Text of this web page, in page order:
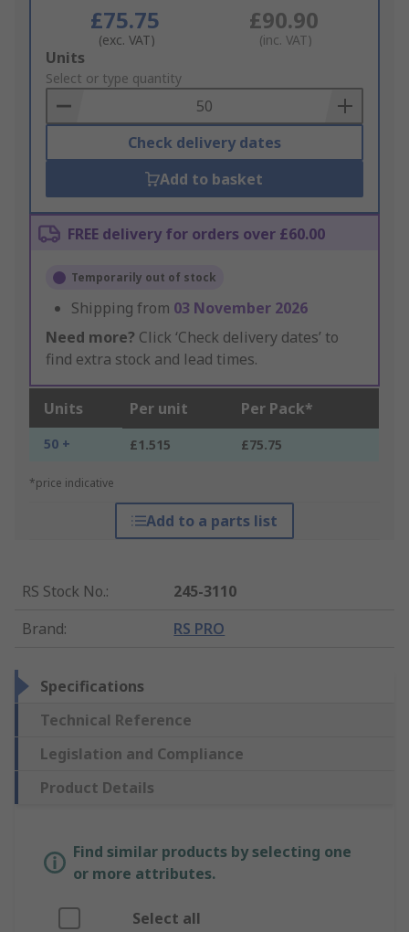
£75.75
(exc. VAT)
£90.90
(inc. VAT)
Add
to
Basket
Units
Select or type quantity
Check delivery dates
Add to basket
FREE delivery for orders over £60.00
Temporarily out of stock
Shipping from 03 November 2026
Need more? Click ‘Check delivery dates’ to
find extra stock and lead times.
Units Per unit Per Pack*
50 + £1.515 £75.75
*price indicative
Add to a parts list
RS Stock No.:
245-3110
Brand: RS PRO
Specifications
Technical Reference
Legislation and Compliance
Product Details
Find similar products by selecting one
or more attributes.
Select all